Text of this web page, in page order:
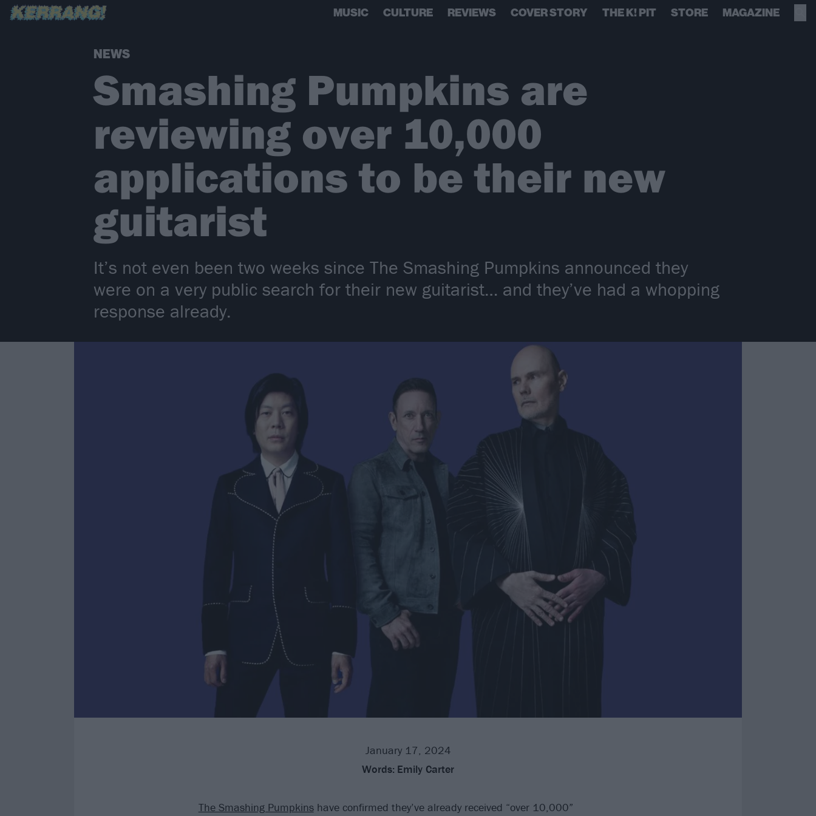
MUSIC CULTURE REVIEWS COVER STORY THE K! PIT STORE MAGAZINE
NEWS
Smashing Pumpkins are
reviewing over 10,000
applications to be their new
guitarist
It’s not even been two weeks since The Smashing Pumpkins announced they
were on a very public search for their new guitarist… and they’ve had a whopping
response already.
January 17, 2024
Words: Emily Carter
The Smashing Pumpkinshave confirmed they’ve already received “over 10,000”